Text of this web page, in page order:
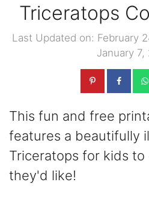
Triceratops
Last Updated on: February
January 7,
This fun and free
features a beautifully
Triceratops for kids
they'd like!